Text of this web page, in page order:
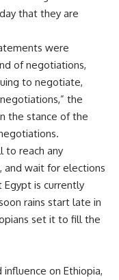
that they are
were
of negotiations,
to negotiate,
the
the stance of the
to reach any
and wait for elections
Egypt is currently
rains start late in
set it to fill the
influence on Ethiopia,